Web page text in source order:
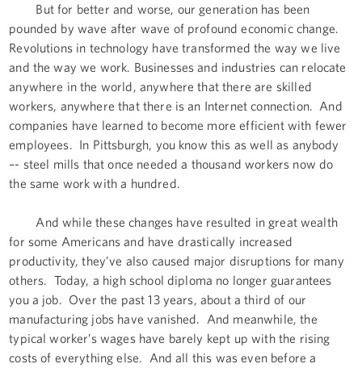
But for better and worse, our generation has been
pounded by wave after wave of profound economic change.
Revolutions in technology have transformed the way we live
and the way we work. Businesses and industries can relocate
anywhere in the world, anywhere that there are skilled
workers, anywhere that there is an Internet connection. And
companies have learned to become more efficient with fewer
employees. In Pittsburgh, you know this as well as anybody
–- steel mills that once needed a thousand workers now do
the same work with a hundred.
And while these changes have resulted in great wealth
for some Americans and have drastically increased
productivity, they’ve also caused major disruptions for many
others. Today, a high school diploma no longer guarantees
you a job. Over the past 13 years, about a third of our
manufacturing jobs have vanished. And meanwhile, the
typical worker’s wages have barely kept up with the rising
costs of everything else. And all this was even before a